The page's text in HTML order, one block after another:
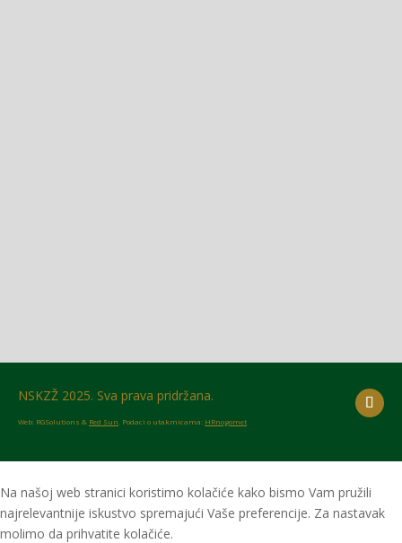
NSKZŽ 2025. Sva prava pridržana.
Web: RGSolutions & Red Sun. Podaci o utakmicama: HRnogomet
Na našoj web stranici koristimo kolačiće kako bismo Vam pružili
najrelevantnije iskustvo spremajući Vaše preferencije. Za nastavak
molimo da prihvatite kolačiće.